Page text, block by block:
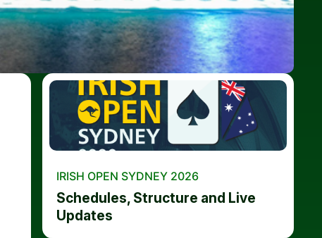
IRISH OPEN SYDNEY 2026
Schedules, Structure and Live
Updates